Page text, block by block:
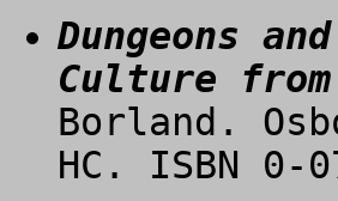
Dungeons
Culture
Borland.
HC. ISBN 0-